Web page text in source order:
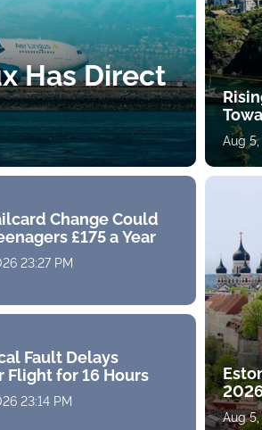
Has Direct
Change Could
£175 a Year
23:27 PM
Fault Delays
Flight for 16 Hours
23:14 PM
Aug
Aug